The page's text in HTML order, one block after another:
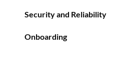
Security and Reliability
Onboarding